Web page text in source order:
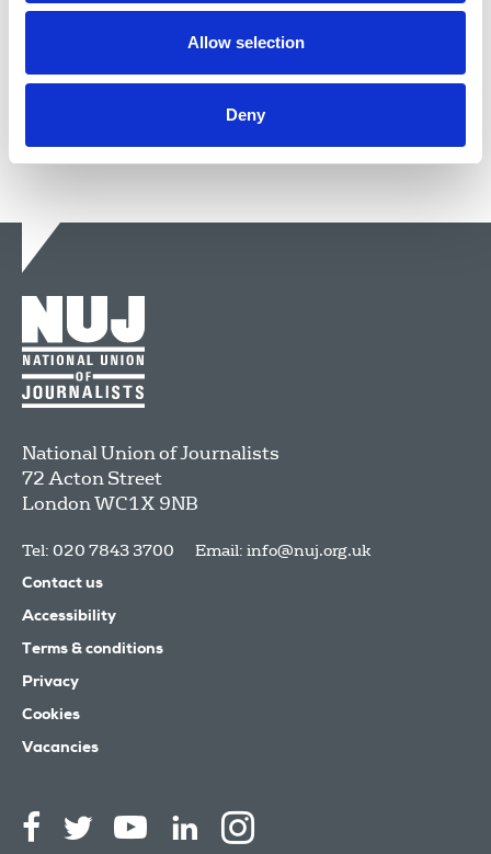
Allow selection
Deny
is going to be paid for and whether Google is God.
National Union of Journalists
72 Acton Street
LondonWC1X 9NB
Tel: 020 7843 3700 Email: info@nuj.org.uk
Contact us
Accessibility
Terms & conditions
Privacy
Cookies
Vacancies